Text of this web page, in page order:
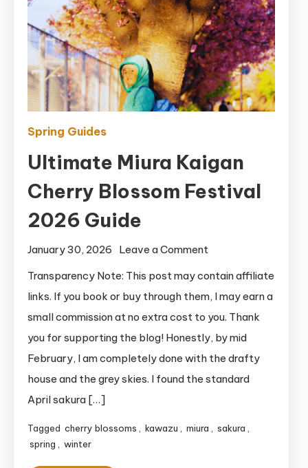
Spring Guides
Ultimate Miura Kaigan
Cherry Blossom Festival
2026 Guide
January 30, 2026 Leave a Comment
Kaigan
Cherry
Blossom
Festival
2026
Transparency Note: This post may contain affiliate
links. If you book or buy through them, I may earn a
small commission at no extra cost to you. Thank
you for supporting the blog! Honestly, by mid
February, I am completely done with the drafty
house and the grey skies. I found the standard
April sakura […]
Tagged cherry blossoms , kawazu , miura , sakura ,
spring , winter